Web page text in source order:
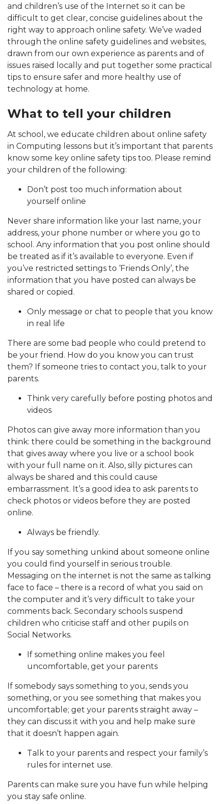
and children’s use of the Internet so it can be
difficult to get clear, concise guidelines about the
right way to approach online safety. We’ve waded
through the online safety guidelines and websites,
drawn from our own experience as parents and of
issues raised locally and put together some practical
tips to ensure safer and more healthy use of
technology at home.
What to tell your children
At school, we educate children about online safety
in Computing lessons but it’s important that parents
know some key online safety tips too. Please remind
your children of the following:
Don’t post too much information about
yourself online
Never share information like your last name, your
address, your phone number or where you go to
school. Any information that you post online should
be treated as if it’s available to everyone. Even if
you’ve restricted settings to ‘Friends Only’, the
information that you have posted can always be
shared or copied.
Only message or chat to people that you know
in real life
There are some bad people who could pretend to
be your friend. How do you know you can trust
them? If someone tries to contact you, talk to your
parents.
Think very carefully before posting photos and
videos
Photos can give away more information than you
think: there could be something in the background
that gives away where you live or a school book
with your full name on it. Also, silly pictures can
always be shared and this could cause
embarrassment. It’s a good idea to ask parents to
check photos or videos before they are posted
online.
Always be friendly.
If you say something unkind about someone online
you could find yourself in serious trouble.
Messaging on the internet is not the same as talking
face to face – there is a record of what you said on
the computer and it’s very difficult to take your
comments back. Secondary schools suspend
children who criticise staff and other pupils on
Social Networks.
If something online makes you feel
uncomfortable, get your parents
If somebody says something to you, sends you
something, or you see something that makes you
uncomfortable; get your parents straight away –
they can discuss it with you and help make sure
that it doesn’t happen again.
Talk to your parents and respect your family’s
rules for internet use.
Parents can make sure you have fun while helping
you stay safe online.